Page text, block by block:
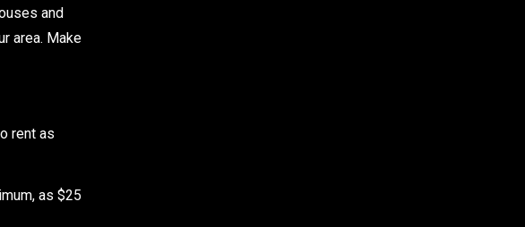
and
area. Make
rent as
as $25